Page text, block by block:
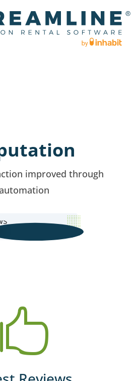
improved through
